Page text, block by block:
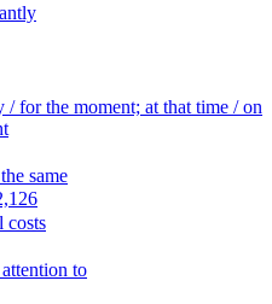
for the moment; at that time / on
same
costs
to